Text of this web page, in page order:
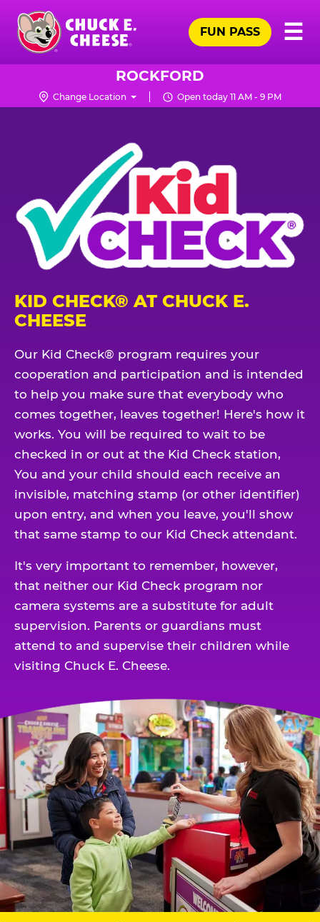
Skip
main
content
Chuck
Logo
☰
FUN PASS
ROCKFORD
Change Location Open today 11 AM - 9 PM
KID CHECK® AT CHUCK E.
CHEESE
Our Kid Check® program requires your
cooperation and participation and is intended
to help you make sure that everybody who
comes together, leaves together! Here's how it
works. You will be required to wait to be
checked in or out at the Kid Check station,
You and your child should each receive an
invisible, matching stamp (or other identifier)
upon entry, and when you leave, you'll show
that same stamp to our Kid Check attendant.
It's very important to remember, however,
that neither our Kid Check program nor
camera systems are a substitute for adult
supervision. Parents or guardians must
attend to and supervise their children while
visiting Chuck E. Cheese.